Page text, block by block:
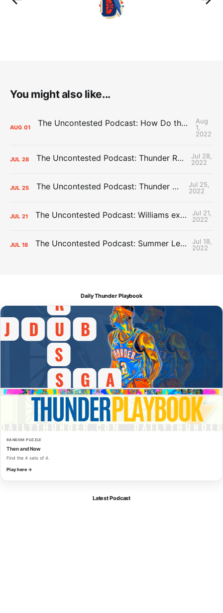
You might also like...
AUG 01 The Uncontested Podcast: How Do the Thunder Compete Next Year? + This or That
Aug
1,
2022
JUL 28 The Uncontested Podcast: Thunder Rebuild Check-In with Dan Favale
Jul 28,
2022
JUL 25 The Uncontested Podcast: Thunder Mid-Summer Over/Unders
Jul 25,
2022
JUL 21 The Uncontested Podcast: Williams extension + OKC vs Houston Roster
Jul 21,
2022
JUL 18 The Uncontested Podcast: Summer League Takeaways + Roster Crunch
Jul 18,
2022
Daily Thunder Playbook
RANDOM PUZZLE
Then and Now
Find the 4 sets of 4.
Play here →
Latest Podcast